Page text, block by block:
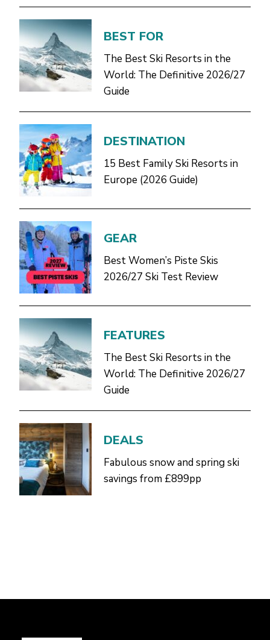
BEST FOR
The Best Ski Resorts in the
World: The Definitive 2026/27
Guide
DESTINATION
15 Best Family Ski Resorts in
Europe (2026 Guide)
GEAR
Best Women’s Piste Skis
2026/27 Ski Test Review
FEATURES
The Best Ski Resorts in the
World: The Definitive 2026/27
Guide
DEALS
Fabulous snow and spring ski
savings from £899pp